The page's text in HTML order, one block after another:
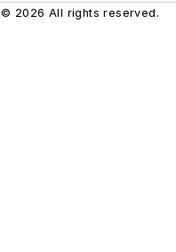
© 2026 All rights reserved.